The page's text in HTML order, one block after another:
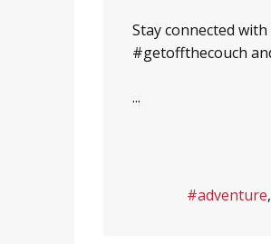
Stay connected
#getoffthecouch
...
#adventure,